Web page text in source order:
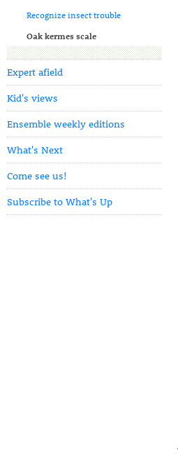
Recognize insect trouble
Oak kermes scale
Expert afield
Kid's views
Ensemble weekly editions
What's Next
Come see us!
Subscribe to What's Up